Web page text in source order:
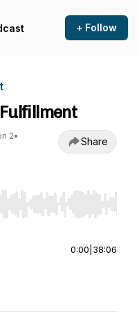
+ Follow
2•
Share
Home/End to jump to
0:00 38:06